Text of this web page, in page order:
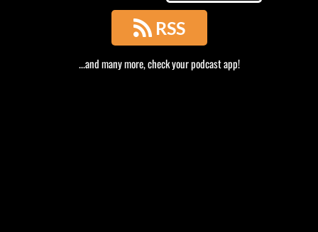
 RSS
...and many more, check your podcast app!